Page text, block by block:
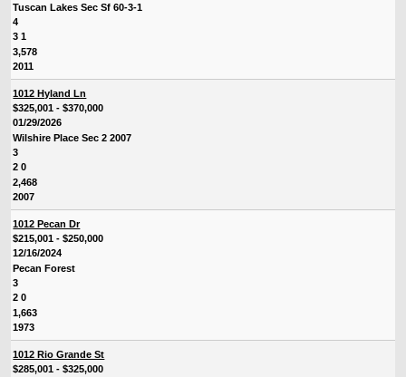
Tuscan Lakes Sec Sf 60-3-1
4
3 1
3,578
2011
1012 Hyland Ln
$325,001 - $370,000
01/29/2026
Wilshire Place Sec 2 2007
3
2 0
2,468
2007
1012 Pecan Dr
$215,001 - $250,000
12/16/2024
Pecan Forest
3
2 0
1,663
1973
1012 Rio Grande St
$285,001 - $325,000